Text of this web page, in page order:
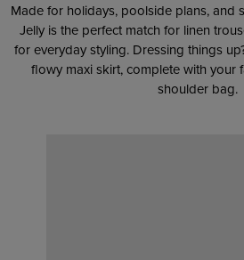
Made for holidays, poolside plans, and
Jelly is the perfect match for linen
for everyday styling. Dressing things
flowy maxi skirt, complete with your
shoulder bag.